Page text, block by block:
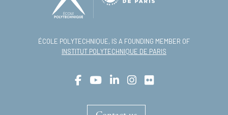
ÉCOLE POLYTECHNIQUE, IS A FOUNDING MEMBER OF
INSTITUT POLYTECHNIQUE DE PARIS